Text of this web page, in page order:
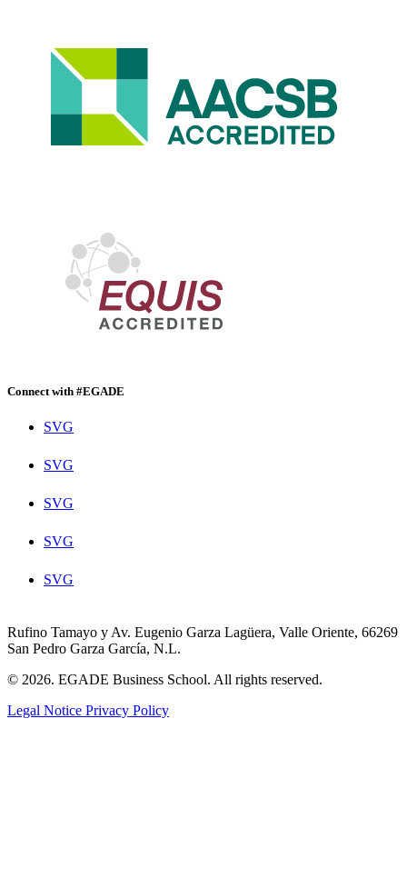
Connect with #EGADE
SVG
SVG
SVG
SVG
SVG
Rufino Tamayo y Av. Eugenio Garza Lagüera, Valle Oriente, 66269
San Pedro Garza García, N.L.
© 2026. EGADE Business School. All rights reserved.
Legal Notice Privacy Policy